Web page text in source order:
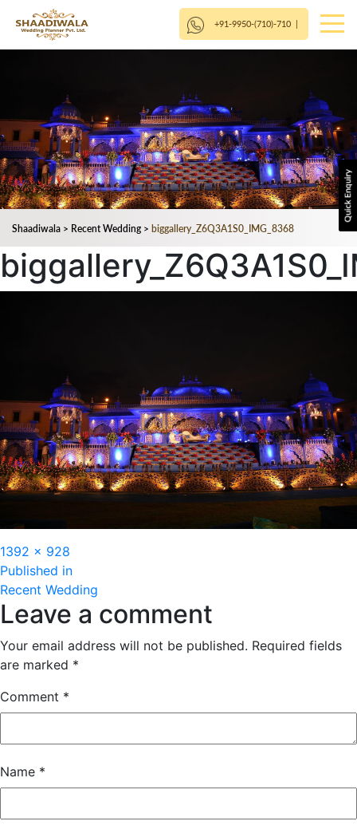
+91-9950-(710)-710|
Shaadiwala > Recent Wedding > biggallery_Z6Q3A1S0_IMG_8368
Full
size
1392 × 928
Post
navigation
Published in
Recent Wedding
Leave a comment
Your email address will not be published. Required fields
are marked *
Comment *
Name *